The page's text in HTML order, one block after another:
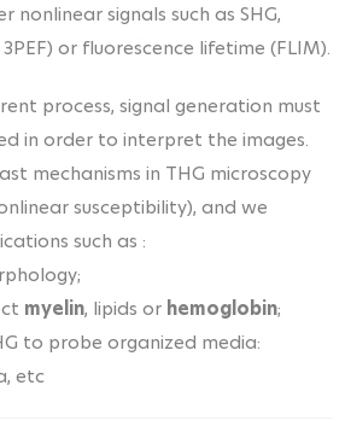
signals such as SHG,
or fluorescence lifetime (FLIM).
process, signal generation must
in order to interpret the images.
mechanisms in THG microscopy
susceptibility), and we
such as :
myelin, lipids or hemoglobin;
to probe organized media:
etc